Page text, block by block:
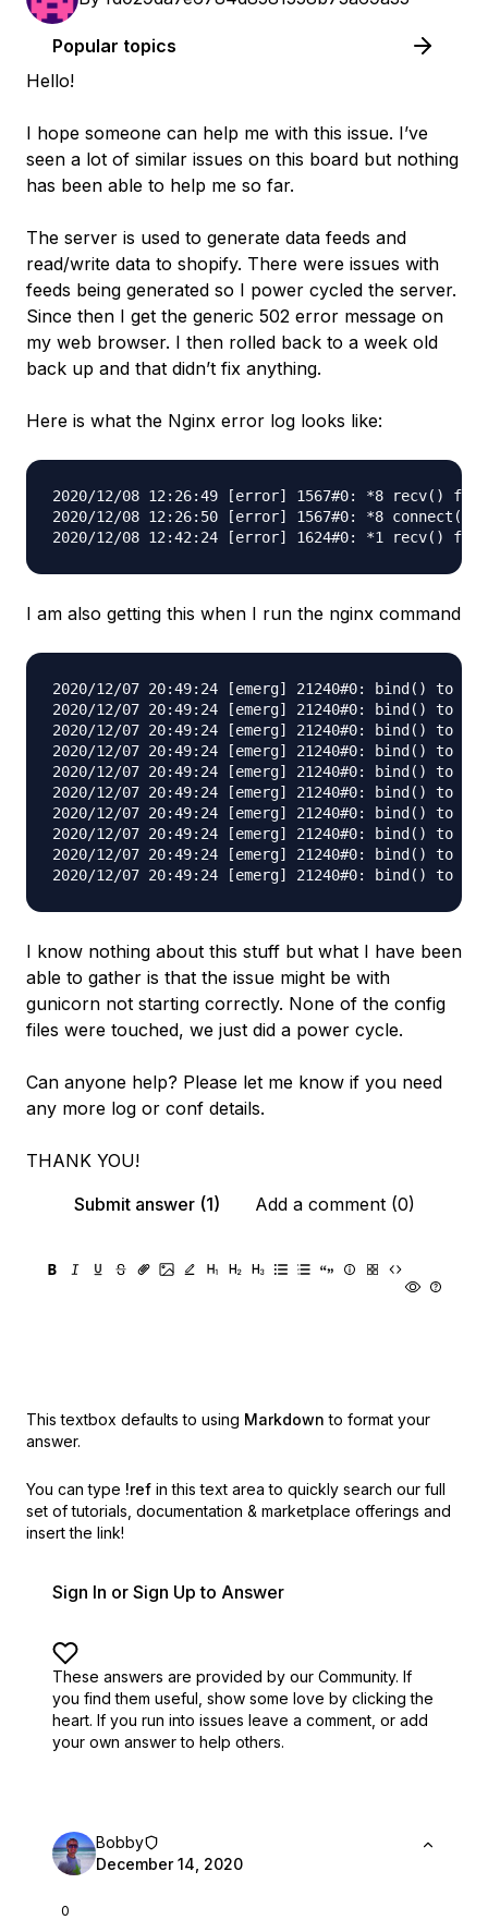
Popular topics
Hello!
I hope someone can help me with this issue. I’ve
seen a lot of similar issues on this board but nothing
has been able to help me so far.
The server is used to generate data feeds and
read/write data to shopify. There were issues with
feeds being generated so I power cycled the server.
Since then I get the generic 502 error message on
my web browser. I then rolled back to a week old
back up and that didn’t fix anything.
Here is what the Nginx error log looks like:
2020/12/08 12:26:49 [error] 1567#0: *8 recv()
2020/12/08 12:26:50 [error] 1567#0: *8
I am also getting this when I run the nginx command
2020/12/07 20:49:24 [emerg] 21240#0: bind() to
2020/12/07 20:49:24 [emerg] 21240#0: bind() to
2020/12/07 20:49:24 [emerg] 21240#0: bind() to
2020/12/07 20:49:24 [emerg] 21240#0: bind() to
2020/12/07 20:49:24 [emerg] 21240#0: bind() to
2020/12/07 20:49:24 [emerg] 21240#0: bind() to
2020/12/07 20:49:24 [emerg] 21240#0: bind() to
2020/12/07 20:49:24 [emerg] 21240#0: bind() to
2020/12/07 20:49:24 [emerg] 21240#0: bind() to
I know nothing about this stuff but what I have been
able to gather is that the issue might be with
gunicorn not starting correctly. None of the config
files were touched, we just did a power cycle.
Can anyone help? Please let me know if you need
any more log or conf details.
THANK YOU!
Submit answer (1)
Add a comment (0)
This textbox defaults to using Markdown to format your
answer.
You can type !ref in this text area to quickly search our full
set of tutorials, documentation & marketplace offerings and
insert the link!
Sign In or Sign Up to Answer
These answers are provided by our Community. If
you find them useful, show some love by clicking the
heart. If you run into issues leave a comment, or add
your own answer to help others.
0
Bobby
December 14, 2020